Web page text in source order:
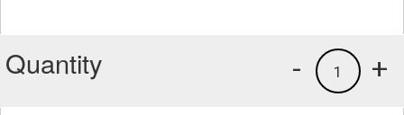
Quantity +
1
-